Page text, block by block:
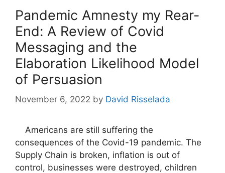
Pandemic Amnesty my Rear-
End: A Review of Covid
Messaging and the
Elaboration Likelihood Model
of Persuasion
November 6, 2022 by David Risselada
Americans are still suffering the
consequences of the Covid-19 pandemic. The
Supply Chain is broken, inflation is out of
control, businesses were destroyed, children